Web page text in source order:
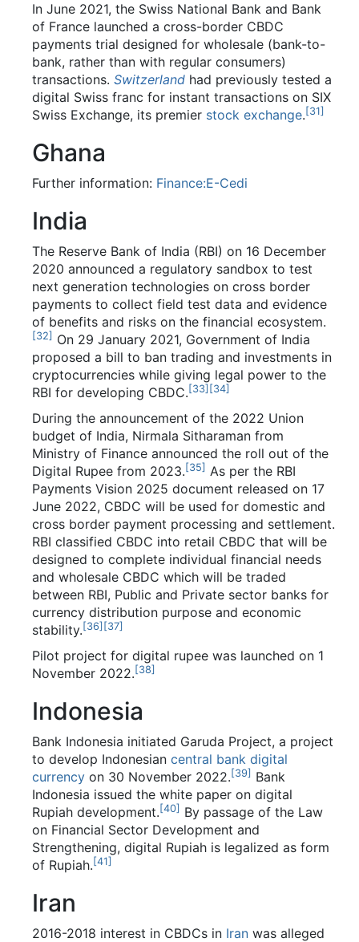
In June 2021, the Swiss National Bank and Bank
of France launched a cross-border CBDC
payments trial designed for wholesale (bank-to-
bank, rather than with regular consumers)
transactions. Switzerland had previously tested a
digital Swiss franc for instant transactions on SIX
Swiss Exchange, its premier stock exchange.[31]
Ghana
Further information: Finance:E-Cedi
India
The Reserve Bank of India (RBI) on 16 December
2020 announced a regulatory sandbox to test
next generation technologies on cross border
payments to collect field test data and evidence
of benefits and risks on the financial ecosystem.
[32] On 29 January 2021, Government of India
proposed a bill to ban trading and investments in
cryptocurrencies while giving legal power to the
RBI for developing CBDC.[33] [34]
During the announcement of the 2022 Union
budget of India, Nirmala Sitharaman from
Ministry of Finance announced the roll out of the
Digital Rupee from 2023.[35] As per the RBI
Payments Vision 2025 document released on 17
June 2022, CBDC will be used for domestic and
cross border payment processing and settlement.
RBI classified CBDC into retail CBDC that will be
designed to complete individual financial needs
and wholesale CBDC which will be traded
between RBI, Public and Private sector banks for
currency distribution purpose and economic
stability.[36] [37]
Pilot project for digital rupee was launched on 1
November 2022.[38]
Indonesia
Bank Indonesia initiated Garuda Project, a project
to develop Indonesian central bank digital
currency on 30 November 2022.[39] Bank
Indonesia issued the white paper on digital
Rupiah development.[40] By passage of the Law
on Financial Sector Development and
Strengthening, digital Rupiah is legalized as form
of Rupiah.[41]
Iran
2016-2018 interest in CBDCs in Iran was alleged